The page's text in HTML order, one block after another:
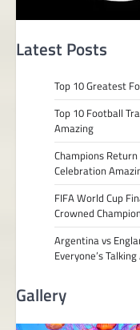
Latest Posts
Top 10 Greatest
Top 10 Football
Amazing
Champions
Celebration
FIFA World Cup
Crowned
Argentina vs
Everyone’s
Gallery